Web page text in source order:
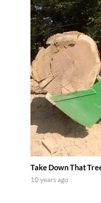
Take Down That
10 years ago